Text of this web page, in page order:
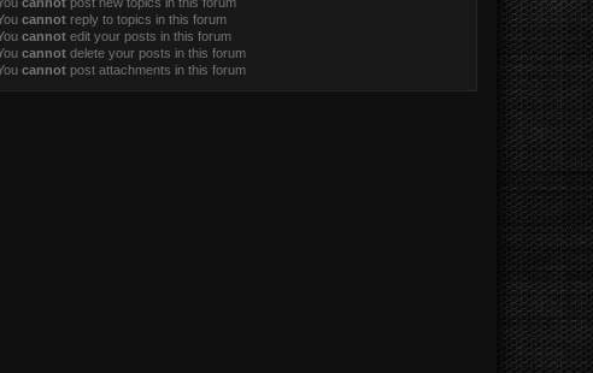
cannotreply to topics in this forum
cannotedit your posts in this forum
cannotdelete your posts in this forum
cannotpost attachments in this forum